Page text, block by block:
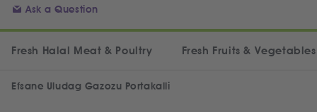
Ask a Question
Fresh Halal Meat & Poultry Fresh Fruits & Vegetables
Efsane Uludag Gazozu Portakalli